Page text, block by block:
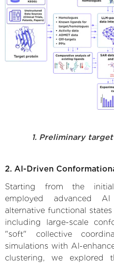
1. Preliminary
2. AI-Driven
Starting from the
employed advanced
alternative functional
including large-scale
"soft" collective
simulations with AI-
clustering, we explored